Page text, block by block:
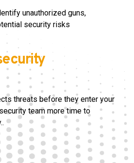
unauthorized guns,
security risks
threats before they enter your
team more time to
.